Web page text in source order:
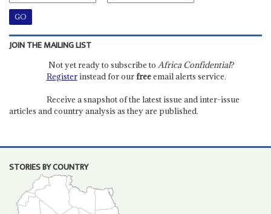
JOIN THE MAILING LIST
Not yet ready to subscribe to Africa Confidential?
Registerinstead for ourfreeemail alerts service.
Receive a snapshot of the latest issue and inter-issue
articles and country analysis as they are published.
STORIES BY COUNTRY